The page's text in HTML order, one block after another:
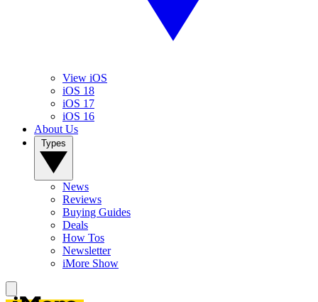
View iOS
iOS 18
iOS 17
iOS 16
About Us
News
Reviews
Buying Guides
Deals
How Tos
Newsletter
iMore Show